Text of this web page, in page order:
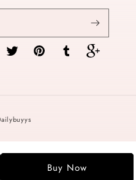
Twitter PinterestTumblr Vimeo
Buy Now